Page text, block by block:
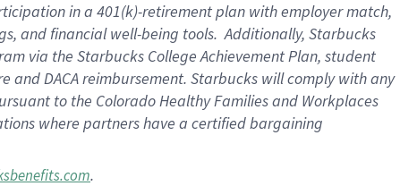
in a 401(k)-retirementplan with employer match,
and financial well-being tools.Additionally, Starbucks
via the Starbucks College Achievement Plan, student
andDACA reimbursement. Starbucks willcomply withany
to the Colorado Healthy Families and Workplaces
where partners have a certified bargaining
.